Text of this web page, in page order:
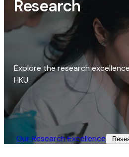
Research
Explore the research
HKU.
Our Research Excellence​